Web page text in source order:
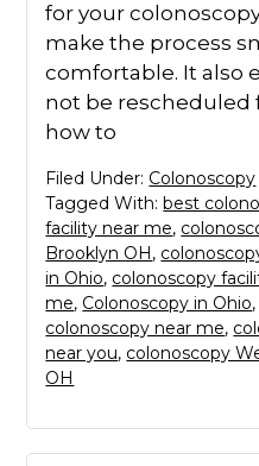
for your
make the process
comfortable. It also
not be rescheduled
how to
Filed Under: Colonoscopy
Tagged With:best
facility near me,
Brooklyn OH,
in Ohio, colonoscopy
me, Colonoscopy in Ohio,
colonoscopy near me,
near you, colonoscopy
OH